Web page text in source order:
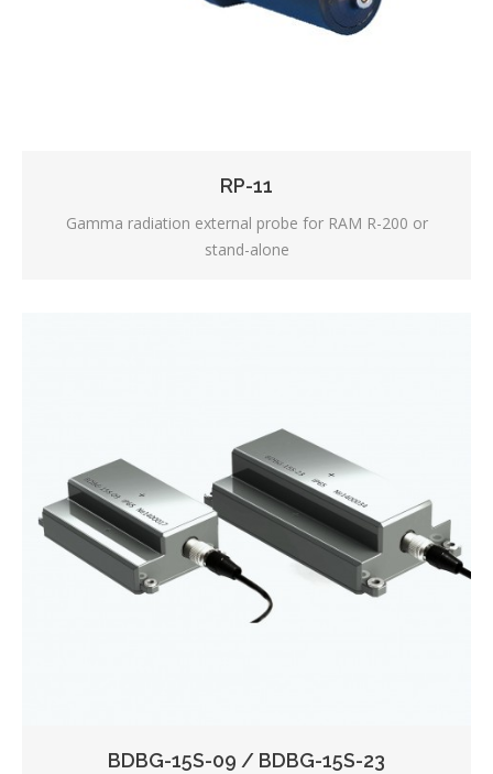
RP-11
Gamma radiation external probe for RAM R-200 or
stand-alone
BDBG-15S-09 / BDBG-15S-23